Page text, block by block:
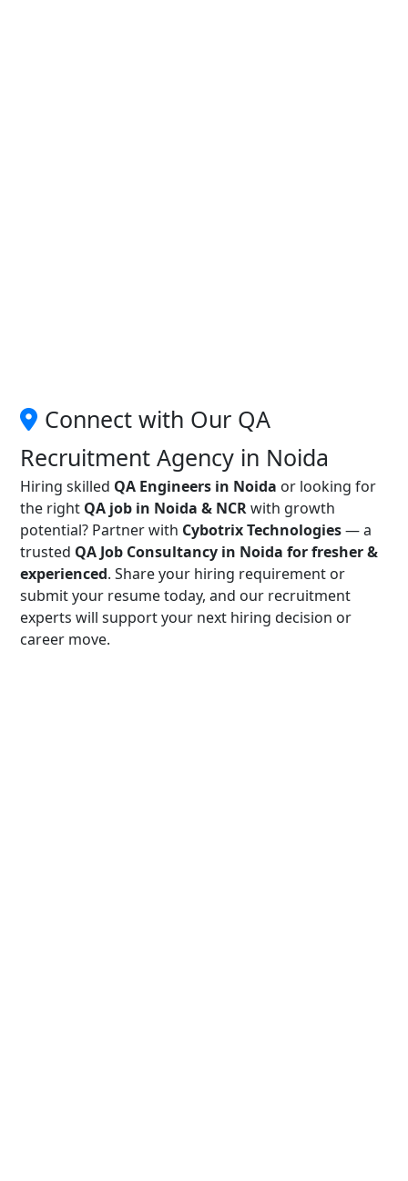
Connect with Our QA
Recruitment Agency in Noida
Hiring skilled QA Engineers in Noida or looking for
the right QA job in Noida & NCRwith growth
potential? Partner with Cybotrix Technologies— a
trusted QA Job Consultancy in Noida for fresher &
experienced. Share your hiring requirement or
submit your resume today, and our recruitment
experts will support your next hiring decision or
career move.